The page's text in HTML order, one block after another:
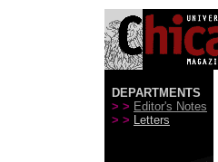
DEPARTMENTS
> > Editor's Notes
> > Letters